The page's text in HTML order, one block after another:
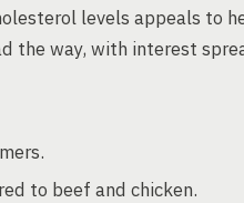
levels appeals to
the way, with interest
to beef and chicken.